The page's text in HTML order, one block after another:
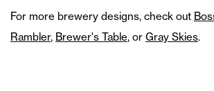
For more brewery designs, check out
Rambler, Brewer's Table, or Gray Skies.